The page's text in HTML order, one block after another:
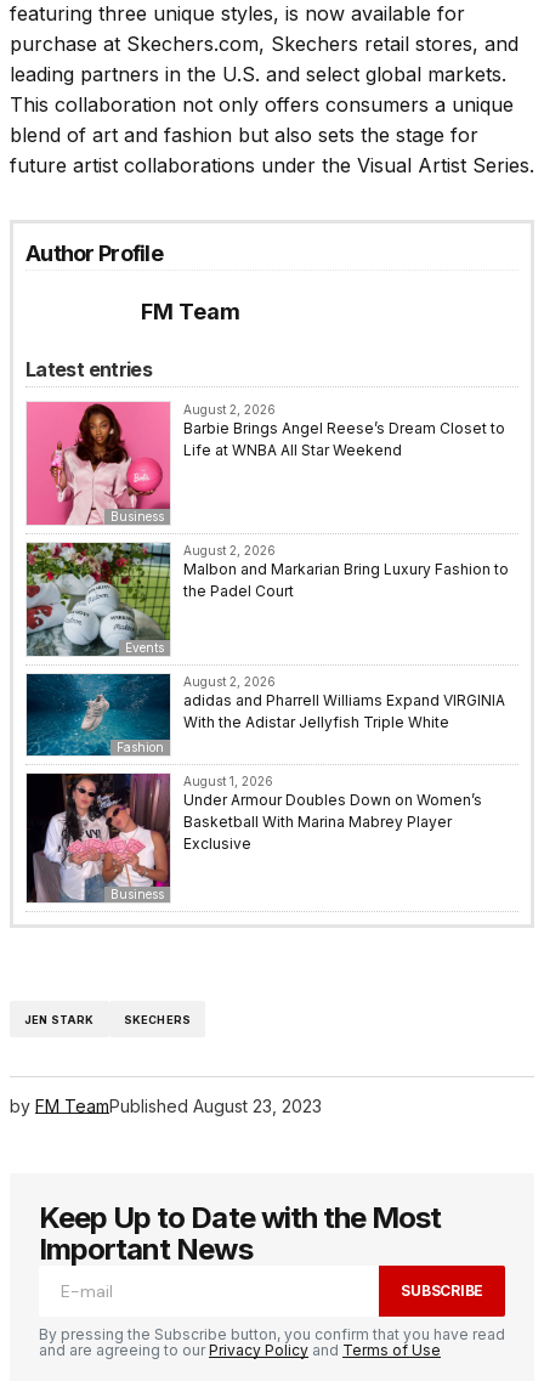
featuring three unique styles, is now available for
purchase at Skechers.com, Skechers retail stores, and
leading partners in the U.S. and select global markets.
This collaboration not only offers consumers a unique
blend of art and fashion but also sets the stage for
future artist collaborations under the Visual Artist Series.
Author Profile
FM Team
Latest entries
Business
August 2, 2026
Barbie Brings Angel Reese’s Dream Closet to
Life at WNBA All Star Weekend
Events
August 2, 2026
Malbon and Markarian Bring Luxury Fashion to
the Padel Court
Fashion
August 2, 2026
adidas and Pharrell Williams Expand VIRGINIA
With the Adistar Jellyfish Triple White
Business
August 1, 2026
Under Armour Doubles Down on Women’s
Basketball With Marina Mabrey Player
Exclusive
JEN STARK SKECHERS
by FM TeamPublished August 23, 2023
Keep Up to Date with the Most
Important News
SUBSCRIBE
By pressing the Subscribe button, you confirm that you have read
and are agreeing to ourPrivacy Policy and Terms of Use